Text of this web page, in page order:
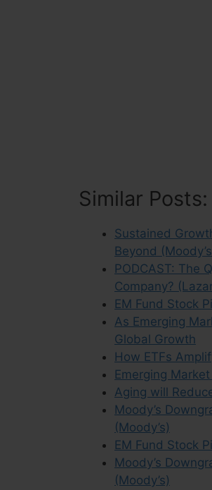
Similar Posts:
Sustained
Beyond
PODCAST: The
Company?
EM Fund Stock
As Emerging
Global Growth
How ETFs
Emerging
Aging will
Moody’s
(Moody’s)
EM Fund Stock
Moody’s
(Moody’s)